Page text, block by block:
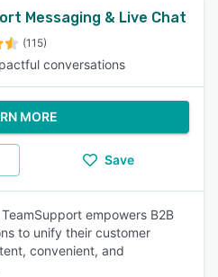
Messaging & Live Chat
(115)
conversations
MORE
Save
empowers B2B
to unify their customer
convenient, and